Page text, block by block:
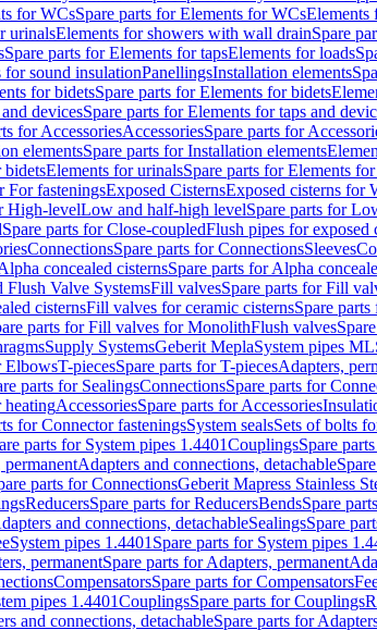
for WCsSpare parts for Elements for WCsElements
urinalsElements for showers with wall drainSpare
Spare parts for Elements for tapsElements for loads
for sound insulationPanellingsInstallation elements
for bidetsSpare parts for Elements for bidets
devicesSpare parts for Elements for taps and
for AccessoriesAccessoriesSpare parts for
elementsSpare parts for Installation elements
bidetsElements for urinalsSpare parts for Elements
For fasteningsExposed CisternsExposed cisterns for
High-levelLow and half-high levelSpare parts for
Spare parts for Close-coupledFlush pipes for exposed
ConnectionsSpare parts for ConnectionsSleeves
concealed cisternsSpare parts for Alpha
Flush Valve SystemsFill valvesSpare parts for Fill
cisternsFill valves for ceramic cisternsSpare
parts for Fill valves for MonolithFlush valves
Supply SystemsGeberit MeplaSystem pipes ML
ElbowsT-piecesSpare parts for T-piecesAdapters,
parts for SealingsConnectionsSpare parts for
heatingAccessoriesSpare parts for Accessories
for Connector fasteningsSystem sealsSets of bolts
parts for System pipes 1.4401CouplingsSpare
permanentAdapters and connections, detachable
parts for ConnectionsGeberit Mapress Stainless
ReducersSpare parts for ReducersBendsSpare
and connections, detachableSealingsSpare
System pipes 1.4401 Spare parts for System pipes
permanentSpare parts for Adapters, permanent
CompensatorsSpare parts for Compensators
pipes 1.4401CouplingsSpare parts for Couplings
and connections, detachableSpare parts for